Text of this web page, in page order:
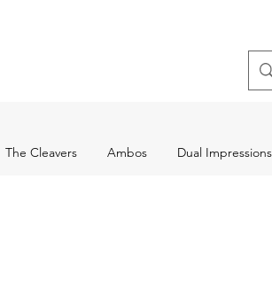
The Cleavers Ambos Dual Impressions